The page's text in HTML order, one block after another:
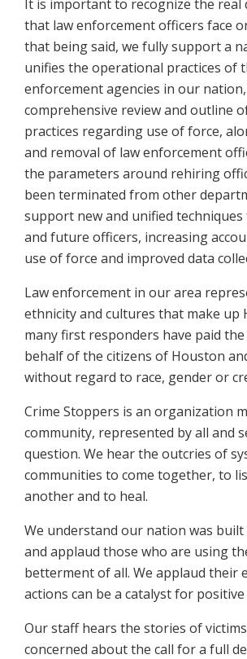
It is important to recognize the real
that law enforcement officers face
that being said, we fully support a
unifies the operational practices of
enforcement agencies in our
comprehensive review and outline
practices regarding use of force,
and removal of law enforcement
the parameters around rehiring
been terminated from other
support new and unified
and future officers, increasing
use of force and improved data
Law enforcement in our area
ethnicity and cultures that make up
many first responders have paid
behalf of the citizens of Houston
without regard to race, gender or
Crime Stoppers is an organization
community, represented by all and
question. We hear the outcries of
communities to come together, to
another and to heal.
We understand our nation was
and applaud those who are using
betterment of all. We applaud their
actions can be a catalyst for positive
Our staff hears the stories of
concerned about the call for a full